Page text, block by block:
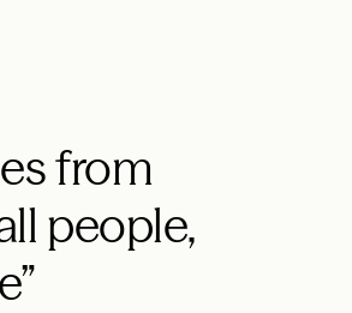
from
people,